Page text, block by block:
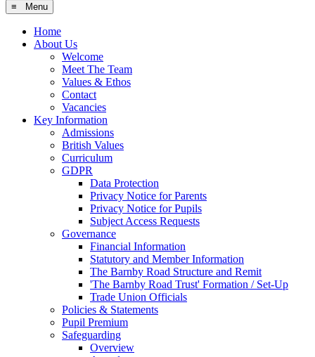
≡ Menu
Home
About Us
Welcome
Meet The Team
Values & Ethos
Contact
Vacancies
Key Information
Admissions
British Values
Curriculum
GDPR
Data Protection
Privacy Notice for Parents
Privacy Notice for Pupils
Subject Access Requests
Governance
Financial Information
Statutory and Member Information
The Barnby Road Structure and Remit
'The Barnby Road Trust' Formation / Set-Up
Trade Union Officials
Policies & Statements
Pupil Premium
Safeguarding
Overview